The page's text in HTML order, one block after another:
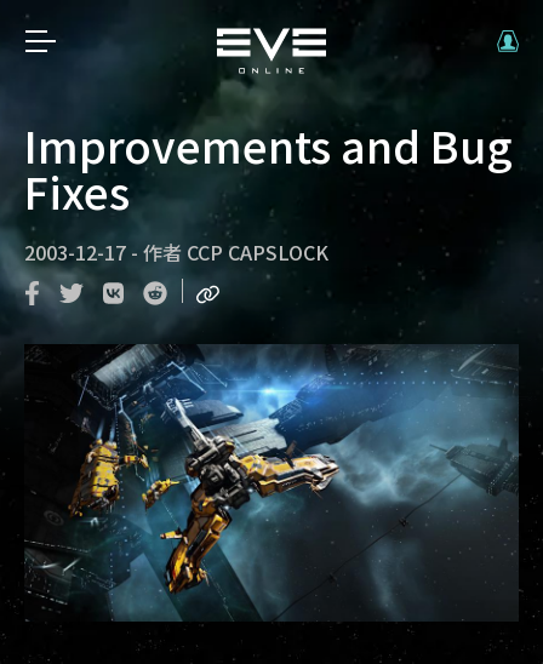
Improvements and Bug
Fixes
2003-12-17 - 作者 CCP CAPSLOCK